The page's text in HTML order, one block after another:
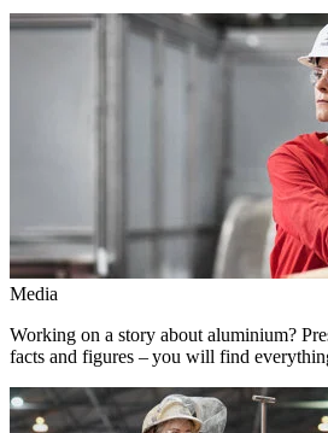
Media
Working on a story about aluminium?
facts and figures – you will find